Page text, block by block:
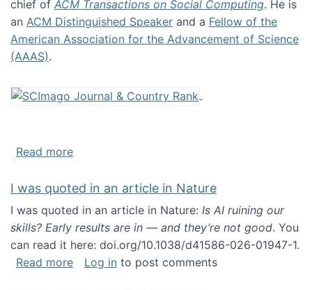
chief of ACM Transactions on Social Computing. He is
an ACM Distinguished Speaker and a Fellow of the
American Association for the Advancement of Science
(AAAS).
Read moreabout About me
I was quoted in an article in Nature
I was quoted in an article in Nature: Is AI ruining our
skills? Early results are in — and they’re not good. You
can read it here: doi.org/10.1038/d41586-026-01947-1.
Read moreabout I was quoted in an article in Nature
Log in to post comments